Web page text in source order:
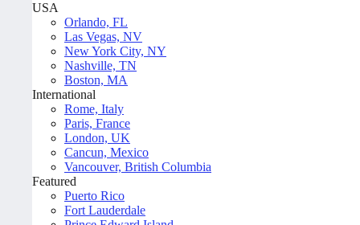
USA
Orlando, FL
Las Vegas, NV
New York City, NY
Nashville, TN
Boston, MA
International
Rome, Italy
Paris, France
London, UK
Cancun, Mexico
Vancouver, British Columbia
Featured
Puerto Rico
Fort Lauderdale